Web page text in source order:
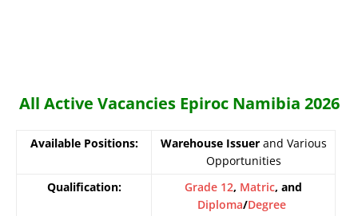
All Active Vacancies Epiroc Namibia 2026
Available Positions: Warehouse Issuerand Various
Opportunities
Qualification:
Grade 12, Matric, and
Diploma/Degree